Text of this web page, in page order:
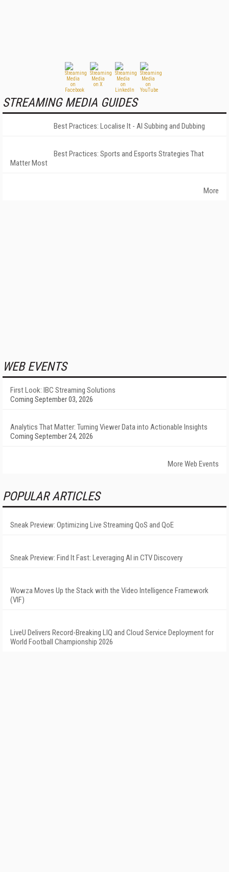
STREAMING MEDIA GUIDES
Best Practices: Localise It - AI Subbing and Dubbing
Best Practices: Sports and Esports Strategies That
Matter Most
More
WEB EVENTS
First Look: IBC Streaming Solutions
Coming September 03, 2026
Analytics That Matter: Turning Viewer Data into Actionable Insights
Coming September 24, 2026
More Web Events
POPULAR ARTICLES
Sneak Preview: Optimizing Live Streaming QoS and QoE
Sneak Preview: Find It Fast: Leveraging AI in CTV Discovery
Wowza Moves Up the Stack with the Video Intelligence Framework
(VIF)
LiveU Delivers Record-Breaking LIQ and Cloud Service Deployment for
World Football Championship 2026